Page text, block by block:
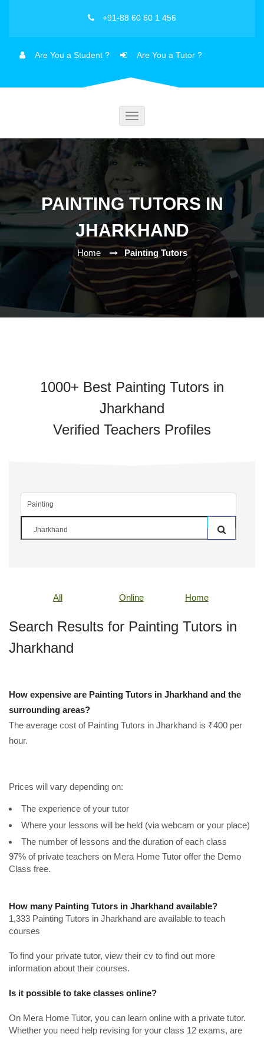
+91-88 60 60 1 456
Are You a Student ? Are You a Tutor ?
Toggle
PAINTING TUTORS IN
JHARKHAND
Home Painting Tutors
1000+ Best Painting Tutors in
Jharkhand
Verified Teachers Profiles
All Online Home
Search Results for Painting Tutors in
Jharkhand
How expensive are Painting Tutors in Jharkhand and the
surrounding areas?
The average cost of Painting Tutors in Jharkhand is ₹400 per
hour.
Prices will vary depending on:
The experience of your tutor
Where your lessons will be held (via webcam or your place)
The number of lessons and the duration of each class
97% of private teachers on Mera Home Tutor offer the Demo
Class free.
How many Painting Tutors in Jharkhand available?
1,333 Painting Tutors in Jharkhand are available to teach
courses
To find your private tutor, view their cv to find out more
information about their courses.
Is it possible to take classes online?
On Mera Home Tutor, you can learn online with a private tutor.
Whether you need help revising for your class 12 exams, are